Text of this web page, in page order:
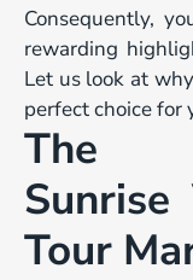
Consequently,
rewarding
Let us look at
perfect choice for
The
Tour